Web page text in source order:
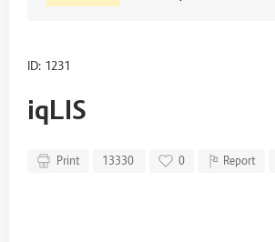
ID: 1231
iqLIS
Print 13330 0 Report